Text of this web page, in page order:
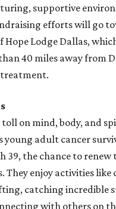
supportive
efforts will go
Lodge Dallas,
40 miles away from
toll on mind, body, and
young adult cancer
39, the chance to
They enjoy activities
catching incredible
with others on